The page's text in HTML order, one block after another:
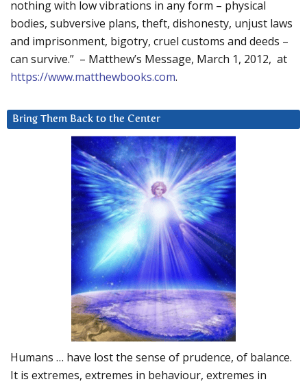
nothing with low vibrations in any form – physical
bodies, subversive plans, theft, dishonesty, unjust laws
and imprisonment, bigotry, cruel customs and deeds –
can survive.” – Matthew’s Message, March 1, 2012, at
https://www.matthewbooks.com.
Bring Them Back to the Center
Humans … have lost the sense of prudence, of balance.
It is extremes, extremes in behaviour, extremes in